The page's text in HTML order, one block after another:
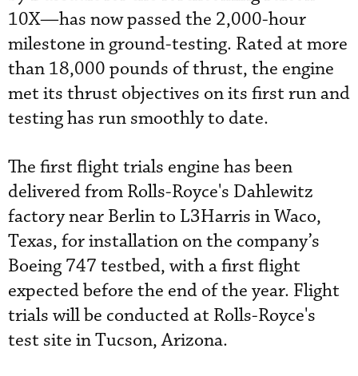
10X—has now passed the 2,000-hour
milestone in ground-testing. Rated at more
than 18,000 pounds of thrust, the engine
met its thrust objectives on its first run and
testing has run smoothly to date.
The first flight trials engine has been
delivered from Rolls-Royce's Dahlewitz
factory near Berlin to L3Harris in Waco,
Texas, for installation on the company’s
Boeing 747 testbed, with a first flight
expected before the end of the year. Flight
trials will be conducted at Rolls-Royce's
test site in Tucson, Arizona.